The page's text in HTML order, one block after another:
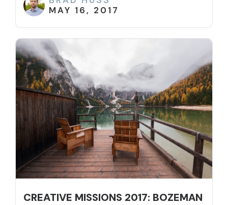
MAY 16, 2017
CREATIVE MISSIONS 2017: BOZEMAN